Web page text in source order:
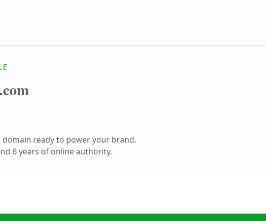
.com
ready to power your brand.
6 years of online authority.